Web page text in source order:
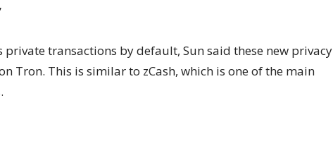
private transactions by default, Sun said these new privacy
Tron. This is similar to zCash, which is one of the main